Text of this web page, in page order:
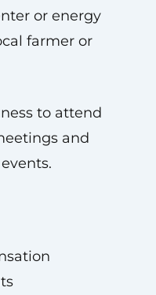
or energy
farmer or
to attend
and